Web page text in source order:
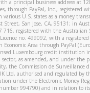
.
a principal business address at
through PayPal, Inc., registered
U.S. states as a money
San Jose, CA, 95131; in
716, registered with the Australian
no. 499092, with a registered
Area through PayPal
Luxembourg credit institution
as amended, and under the
the Commission de Surveillance
Ltd, authorised and regulated by
under the Electronic Money
994790) and in relation to